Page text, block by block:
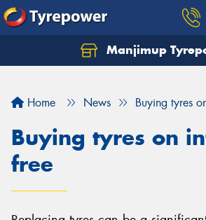
Manjimup
Home News Buying tyres
Buying tyres on
free